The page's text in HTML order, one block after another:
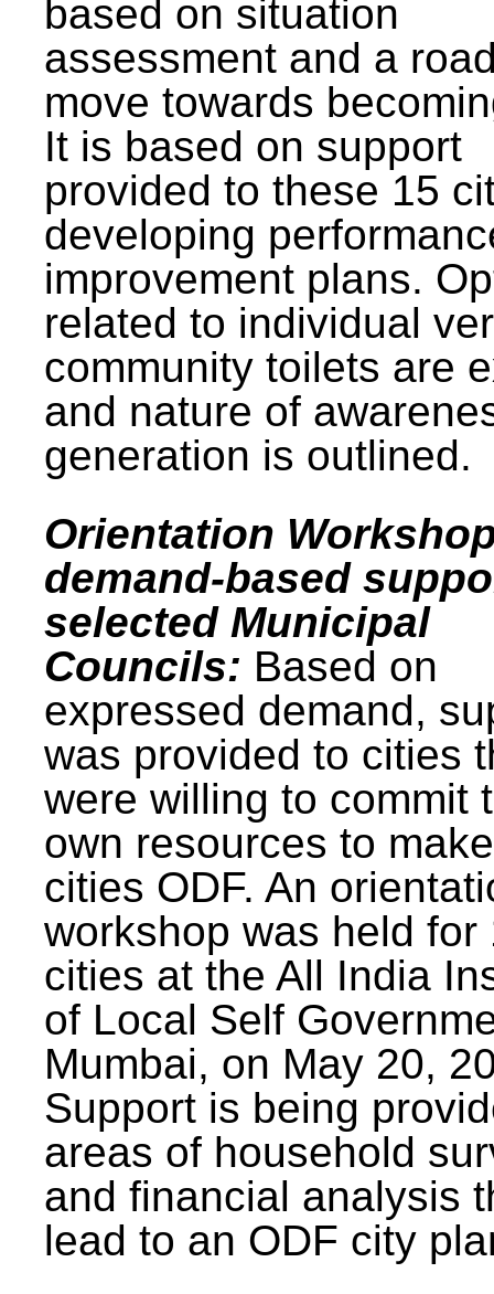
based on situation
assessment and a
move towards
It is based on support
provided to these 15
developing
improvement plans.
related to individual
community toilets are
and nature of
generation is outlined.
Orientation
demand-based
selected Municipal
Councils: Based on
expressed demand,
was provided to cities
were willing to commit
own resources to
cities ODF. An
workshop was held for
cities at the All India
of Local Self
Mumbai, on May 20,
Support is being
areas of household
and financial analysis
lead to an ODF city